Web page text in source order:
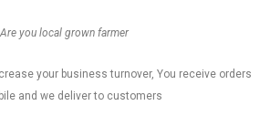
Are you local grown farmer
your business turnover, You receive orders
and we deliver to customers